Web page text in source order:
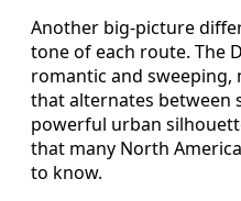
Another big-picture
tone of each route. The
romantic and
that alternates between
powerful urban
that many North
to know.